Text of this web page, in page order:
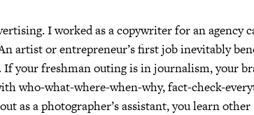
I worked as a copywriter for an agency
artist or entrepreneur’s first job inevitably
If your freshman outing is in journalism, your
who-what-where-when-why, fact-check-
as a photographer’s assistant, you learn